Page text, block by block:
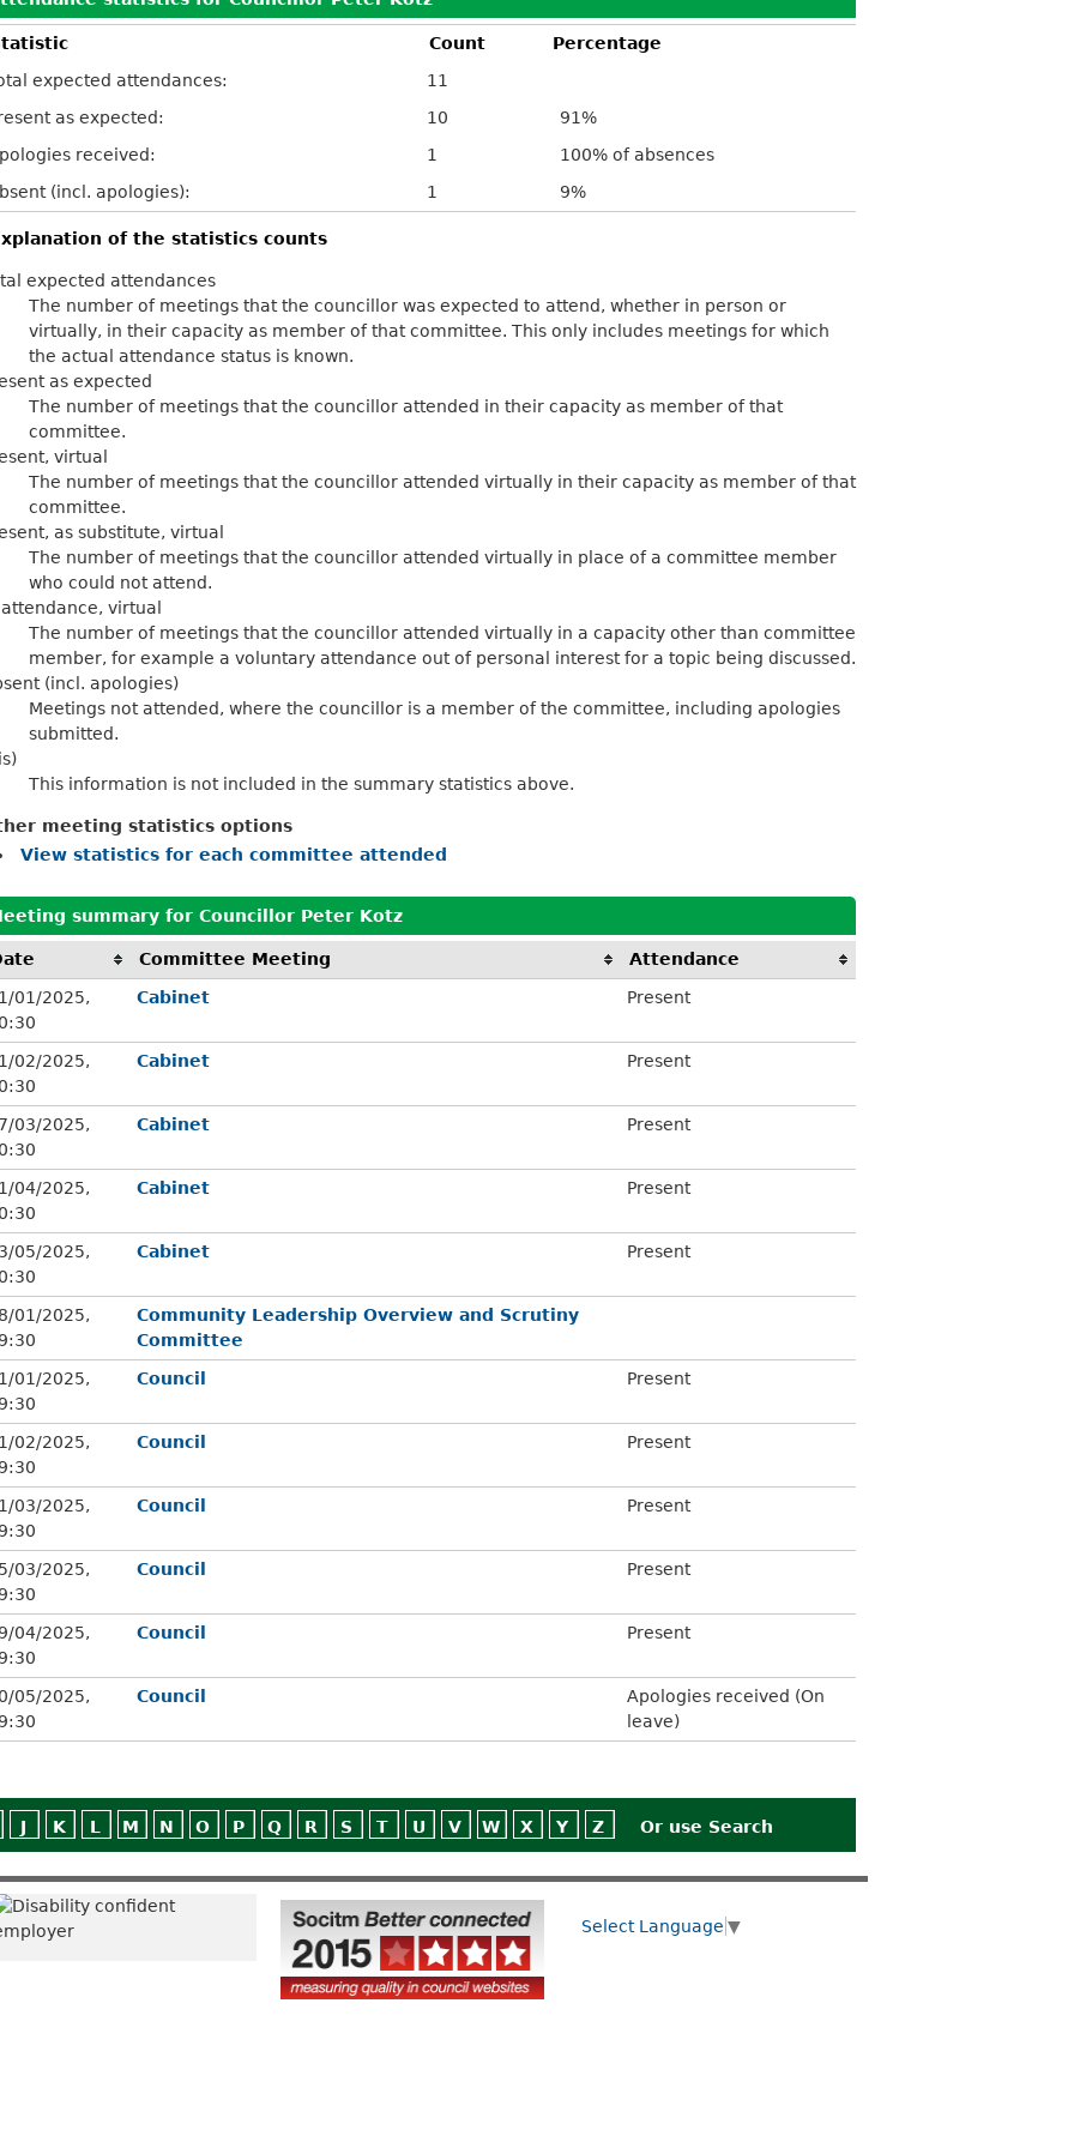
Count
Percentage
expected attendances:
11
as expected:
10
91%
received:
1
100% of absences
(incl. apologies):
1 9%
of the statistics counts
expected attendances
The number of meetings that the councillor was expected to attend, whether in person or
virtually, in their capacity as member of that committee. This only includes meetings for which
the actual attendance status is known.
as expected
The number of meetings that the councillor attended in their capacity as member of that
committee.
virtual
The number of meetings that the councillor attended virtually in their capacity as member of that
committee.
as substitute, virtual
The number of meetings that the councillor attended virtually in place of a committee member
who could not attend.
attendance, virtual
The number of meetings that the councillor attended virtually in a capacity other than committee
member, for example a voluntary attendance out of personal interest for a topic being discussed.
(incl. apologies)
Meetings not attended, where the councillor is a member of the committee, including apologies
submitted.
This information is not included in the summary statistics above.
meeting statistics options
View statistics for each committee attended
summary for Councillor Peter Kotz
Committee Meeting
Attendance
01/2025,
Cabinet Present
02/2025,
Cabinet Present
03/2025,
Cabinet Present
04/2025,
Cabinet Present
05/2025,
Cabinet Present
01/2025,
Community Leadership Overview and Scrutiny
Committee
01/2025,
Council Present
02/2025,
Council Present
03/2025,
Council Present
03/2025,
Council Present
04/2025,
Council Present
05/2025,
Council
Apologies received (On
leave)
J K L M N O P Q R S T U V W X Y Z Or use Search
Select Language ▼